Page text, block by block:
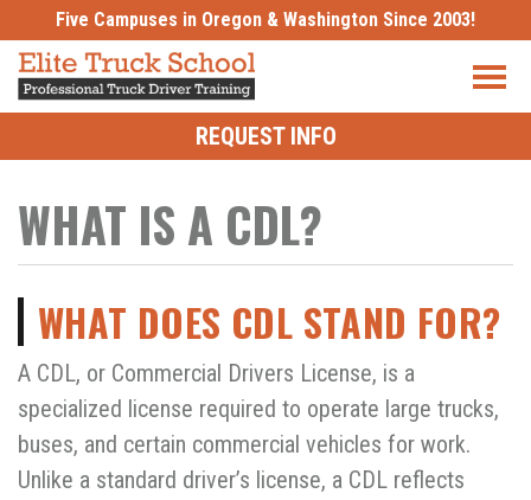
to
content
Five Campuses in Oregon & Washington Since 2003!
REQUEST INFO
WHAT IS A CDL?
WHAT DOES CDL STAND FOR?
A CDL, or Commercial Drivers License, is a
specialized license required to operate large trucks,
buses, and certain commercial vehicles for work.
Unlike a standard driver’s license, a CDL reflects